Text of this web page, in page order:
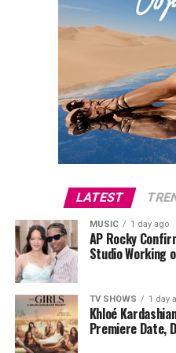
Train your back with the
chest and arms. In 8-12
difference shows in the
feel it in your posture,
day movement.
Read Next Post:
Gomez and
Italian Birthday
Photo: Instagram
LATEST
MUSIC 1 day ago
AP Rocky
Studio Working
TV SHOWS 1 day
Khloé
Premiere Date,